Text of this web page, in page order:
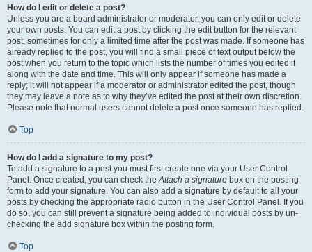
How do I edit or delete a post?
Unless you are a board administrator or moderator, you can only edit or delete
your own posts. You can edit a post by clicking the edit button for the relevant
post, sometimes for only a limited time after the post was made. If someone has
already replied to the post, you will find a small piece of text output below the
post when you return to the topic which lists the number of times you edited it
along with the date and time. This will only appear if someone has made a
reply; it will not appear if a moderator or administrator edited the post, though
they may leave a note as to why they’ve edited the post at their own discretion.
Please note that normal users cannot delete a post once someone has replied.
Top
How do I add a signature to my post?
To add a signature to a post you must first create one via your User Control
Panel. Once created, you can check theAttach a signature box on the posting
form to add your signature. You can also add a signature by default to all your
posts by checking the appropriate radio button in the User Control Panel. If you
do so, you can still prevent a signature being added to individual posts by un-
checking the add signature box within the posting form.
Top